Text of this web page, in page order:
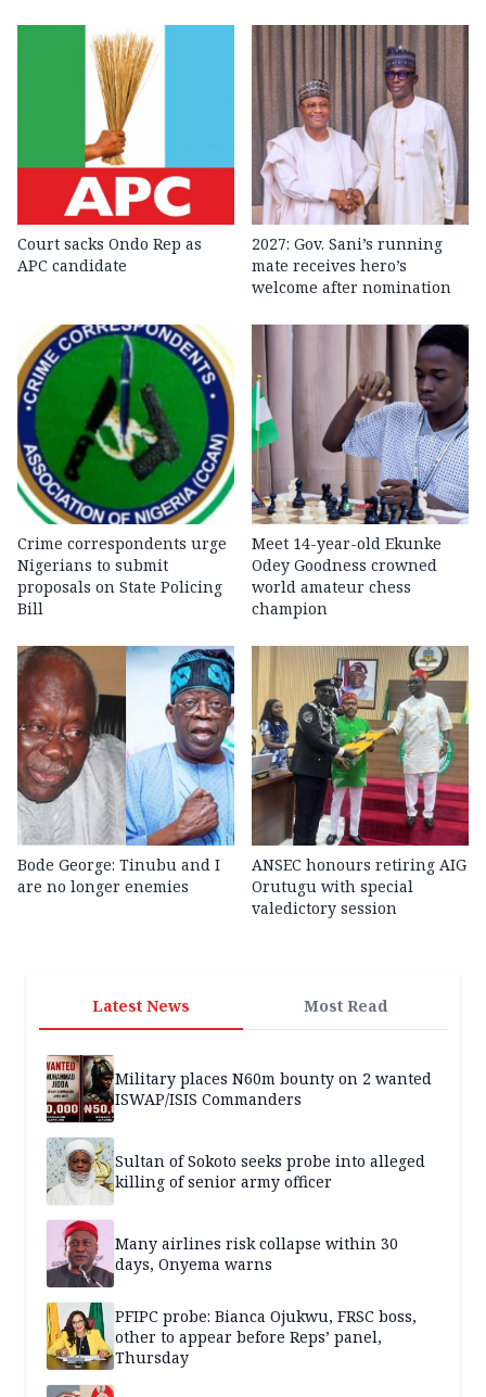
Court sacks Ondo Rep as
APC candidate ‎
2027: Gov. Sani’s running
mate receives hero’s
welcome after nomination
Crime correspondents urge
Nigerians to submit
proposals on State Policing
Bill
Meet 14-year-old Ekunke
Odey Goodness crowned
world amateur chess
champion
Bode George: Tinubu and I
are no longer enemies
ANSEC honours retiring AIG
Orutugu with special
valedictory session
Latest News Most Read
Military places N60m bounty on 2 wanted
ISWAP/ISIS Commanders
Sultan of Sokoto seeks probe into alleged
killing of senior army officer
Many airlines risk collapse within 30
days, Onyema warns
PFIPC probe: Bianca Ojukwu, FRSC boss,
other to appear before Reps’ panel,
Thursday